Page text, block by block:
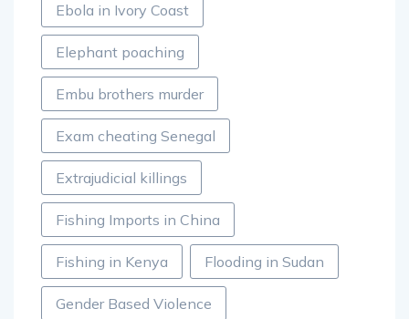
Ebola in Ivory Coast
Elephant poaching
Embu brothers murder
Exam cheating Senegal
Extrajudicial killings
Fishing Imports in China
Fishing in Kenya Flooding in Sudan
Gender Based Violence